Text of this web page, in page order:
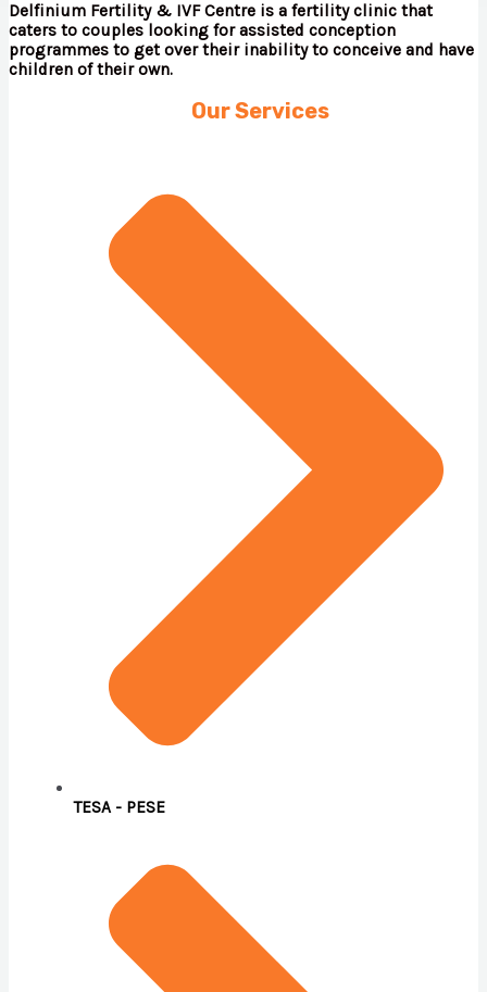
Delfinium Fertility & IVF Centre is a fertility clinic that
caters to couples looking for assisted conception
programmes to get over their inability to conceive and have
children of their own.
Our Services
TESA - PESE